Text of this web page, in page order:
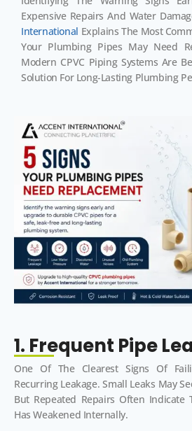
Expensive Repairs And Water
International Explains The Most
Your Plumbing Pipes May Need
Modern CPVC Piping Systems Are
Solution For Long-Lasting Plumbing
1. Frequent Pipe
One Of The Clearest Signs Of
Recurring Leakage. Small Leaks May
But Repeated Repairs Often Indicate
Has Weakened Internally.